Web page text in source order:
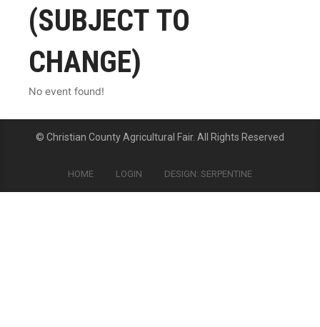
(SUBJECT TO
CHANGE)
No event found!
© Christian County Agricultural Fair. All Rights Reserved
HOME LOGIN DESIGN: SERPENTINE